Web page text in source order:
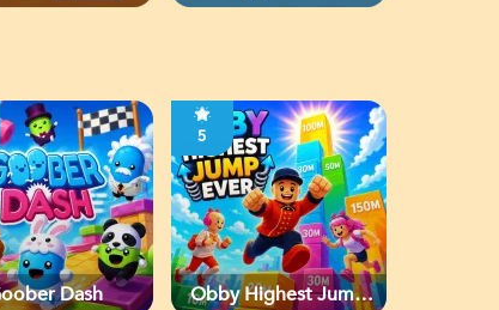
Dash
5
Obby Highest Jump